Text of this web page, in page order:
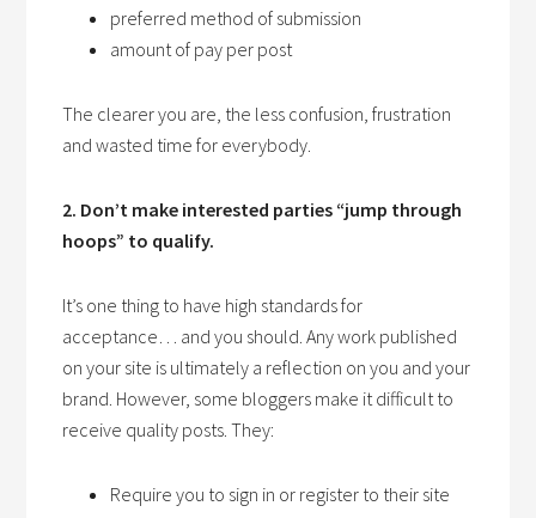
preferred method of submission
amount of pay per post
The clearer you are, the less confusion, frustration
and wasted time for everybody.
2. Don’t make interested parties “jump through
hoops” to qualify.
It’s one thing to have high standards for
acceptance… and you should. Any work published
on your site is ultimately a reflection on you and your
brand. However, some bloggers make it difficult to
receive quality posts. They:
Require you to sign in or register to their site